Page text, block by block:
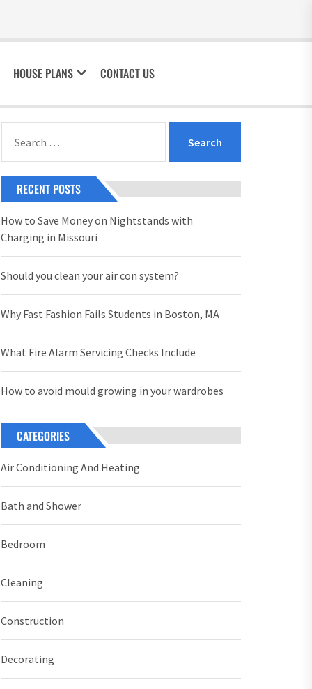
HOUSE PLANS CONTACT US
for:
RECENT POSTS
How to Save Money on Nightstands with
Charging in Missouri
Should you clean your air con system?
Why Fast Fashion Fails Students in Boston, MA
What Fire Alarm Servicing Checks Include
How to avoid mould growing in your wardrobes
CATEGORIES
Air Conditioning And Heating
Bath and Shower
Bedroom
Cleaning
Construction
Decorating